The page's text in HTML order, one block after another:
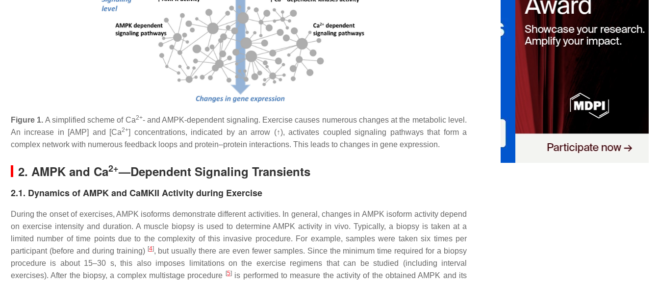
Figure 1. A simplified scheme of Ca2+- and AMPK-dependent signaling. Exercise causes numerous changes at the metabolic level.
An increase in [AMP] and [Ca2+] concentrations, indicated by an arrow (↑), activates coupled signaling pathways that form a
complex network with numerous feedback loops and protein–protein interactions. This leads to changes in gene expression.
2. AMPK and Ca2+—Dependent Signaling Transients
2.1. Dynamics of AMPK and CaMKII Activity during Exercise
During the onset of exercises, AMPK isoforms demonstrate different activities. In general, changes in AMPK isoform activity depend
on exercise intensity and duration. A muscle biopsy is used to determine AMPK activity in vivo. Typically, a biopsy is taken at a
limited number of time points due to the complexity of this invasive procedure. For example, samples were taken six times per
participant (before and during training) [4], but usually there are even fewer samples. Since the minimum time required for a biopsy
procedure is about 15–30 s, this also imposes limitations on the exercise regimens that can be studied (including interval
exercises). After the biopsy, a complex multistage procedure [5]is performed to measure the activity of the obtained AMPK and its